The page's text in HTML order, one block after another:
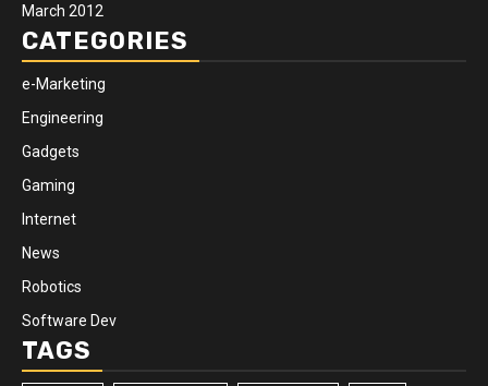
March 2012
CATEGORIES
e-Marketing
Engineering
Gadgets
Gaming
Internet
News
Robotics
Software Dev
TAGS